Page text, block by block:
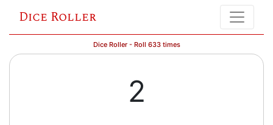
Dice Roller
Dice Roller - Roll 633 times
2